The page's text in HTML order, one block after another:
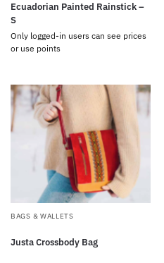
Ecuadorian Painted Rainstick –
S
Only logged-in users can see prices
or use points
BAGS & WALLETS
Justa Crossbody Bag